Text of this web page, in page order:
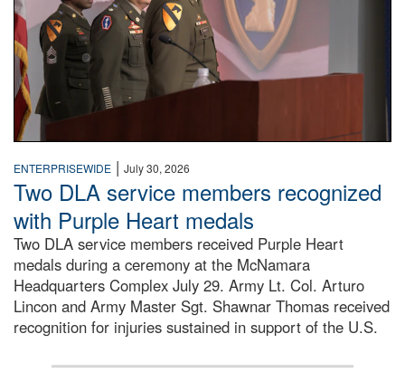
ENTERPRISEWIDE | July 30, 2026
Two DLA service members recognized
with Purple Heart medals
Two DLA service members received Purple Heart
medals during a ceremony at the McNamara
Headquarters Complex July 29. Army Lt. Col. Arturo
Lincon and Army Master Sgt. Shawnar Thomas received
recognition for injuries sustained in support of the U.S.